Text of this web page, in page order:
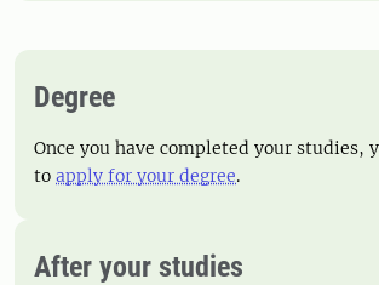
Degree
Once you have completed your studies,
to apply for your degree.
After your studies